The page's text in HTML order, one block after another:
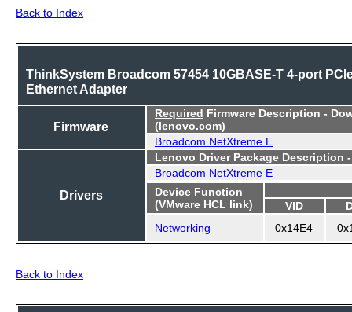
Back to Index
ThinkSystem Broadcom 57454 10GBASE-T 4-port
Ethernet Adapter
Firmware
Required Firmware Description -
(lenovo.com)
Broadcom NetXtreme E
Drivers
Lenovo Driver Package Description
Broadcom NetXtreme E
Device Function
(VMware HCL link)
VID
Networking
0x14E4
Back to Index